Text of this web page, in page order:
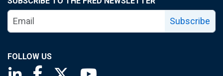
Subscribe
FOLLOW US
Saint Louis Fed linkedin page
Saint Louis Fed facebook page
Saint Louis Fed X page